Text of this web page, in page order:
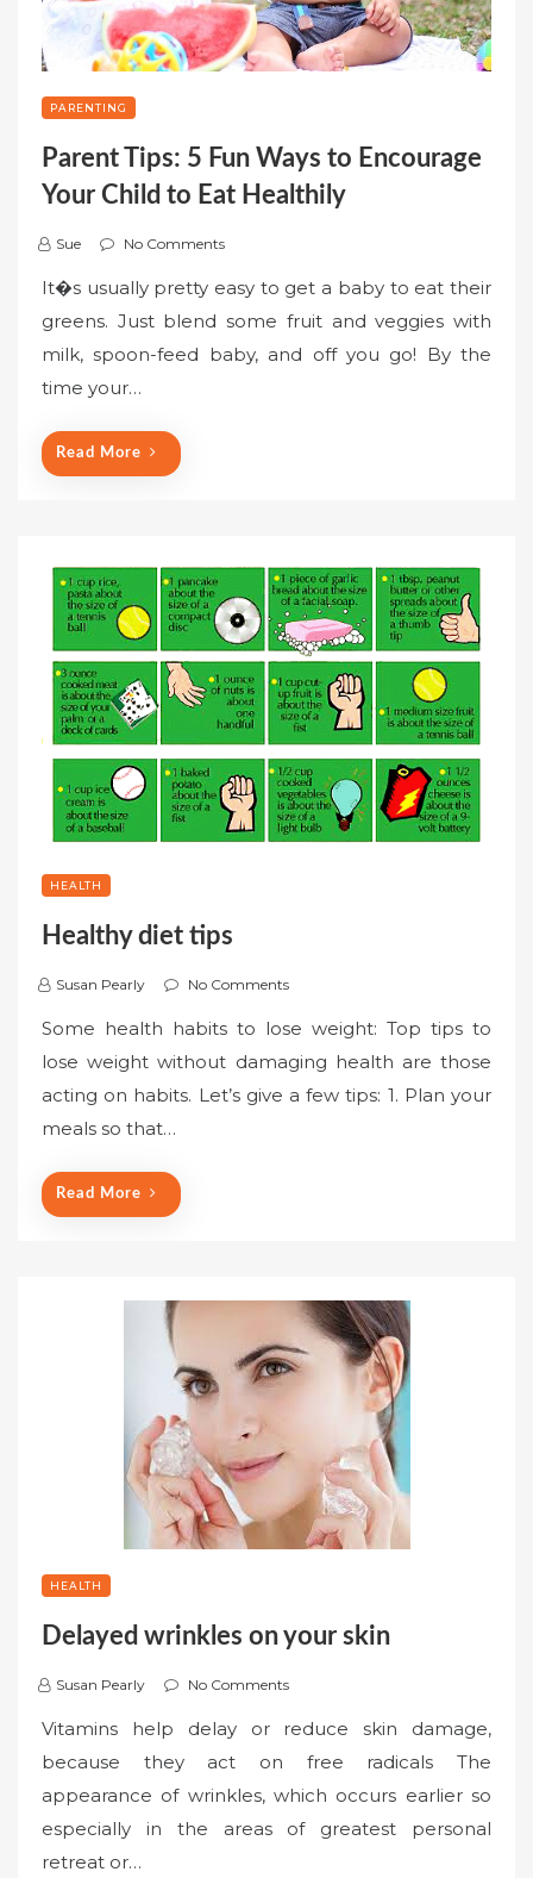
PARENTING
Parent Tips: 5 Fun Ways to Encourage
Your Child to Eat Healthily
Sue No Comments
It�s usually pretty easy to get a baby to eat their
greens. Just blend some fruit and veggies with
milk, spoon-feed baby, and off you go! By the
time your…
Read More
HEALTH
Healthy diet tips
Susan Pearly No Comments
Some health habits to lose weight: Top tips to
lose weight without damaging health are those
acting on habits. Let’s give a few tips: 1. Plan your
meals so that…
Read More
HEALTH
Delayed wrinkles on your skin
Susan Pearly No Comments
Vitamins help delay or reduce skin damage,
because they act on free radicals The
appearance of wrinkles, which occurs earlier so
especially in the areas of greatest personal
retreat or…